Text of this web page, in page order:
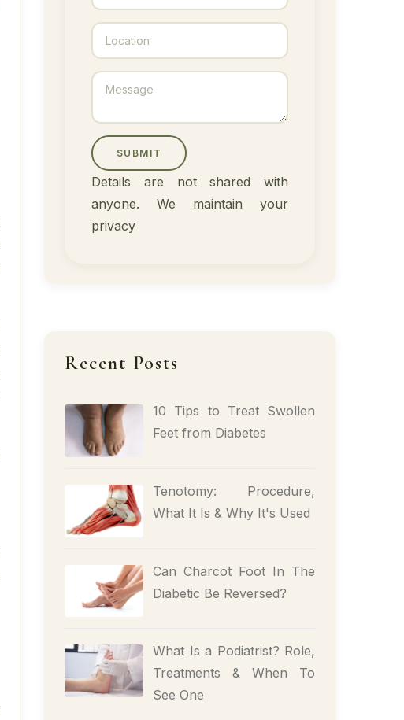
SUBMIT
Details are not shared with
anyone. We maintain your
privacy
Recent Posts
10 Tips to Treat Swollen
Feet from Diabetes
Tenotomy: Procedure,
What It Is & Why It's Used
Can Charcot Foot In The
Diabetic Be Reversed?
What Is a Podiatrist? Role,
Treatments & When To
See One